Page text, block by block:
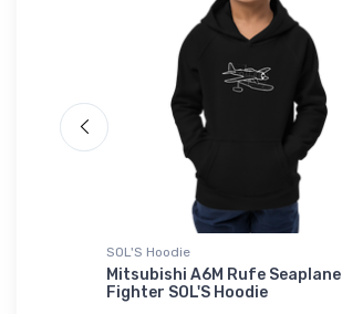
SOL'S Hoodie
Mitsubishi A6M Rufe Seaplane
Fighter SOL'S Hoodie